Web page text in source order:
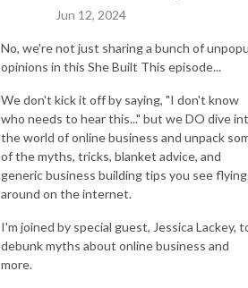
Jun 12, 2024
No, we're not just sharing a bunch of
opinions in this She Built This episode...
We don't kick it off by saying, "I don't know
who needs to hear this..." but we DO dive
the world of online business and unpack
of the myths, tricks, blanket advice, and
generic business building tips you see flying
around on the internet.
I'm joined by special guest, Jessica Lackey,
debunk myths about online business and
more.